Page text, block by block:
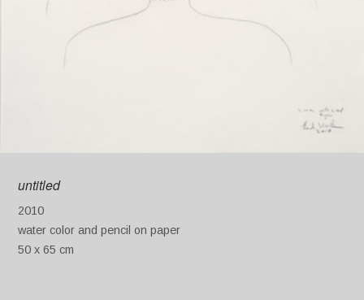
untitled
2010
water color and pencil on paper
50 x 65 cm